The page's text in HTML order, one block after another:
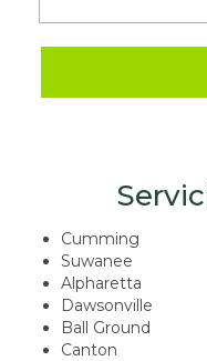
Cumming
Suwanee
Alpharetta
Dawsonville
Ball Ground
Canton